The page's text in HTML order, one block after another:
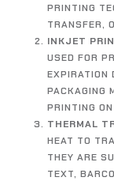
PRINTING
TRANSFER,
INKJET
USED FOR
EXPIRATION
PACKAGING
PRINTING
THERMAL
HEAT TO
THEY ARE
TEXT,